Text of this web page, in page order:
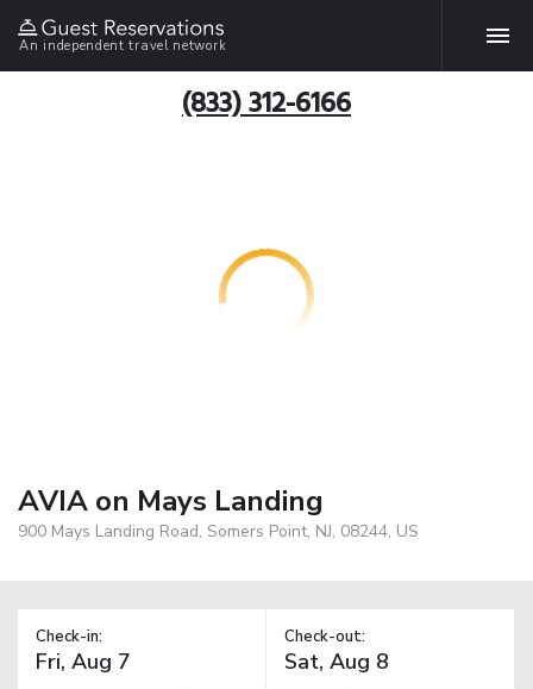
An independent travel network
(833) 312-6166
AVIA on Mays Landing
900 Mays Landing Road, Somers Point, NJ, 08244, US
Check-in: Check-out: